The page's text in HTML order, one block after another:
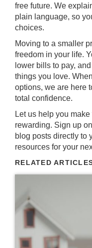
free future. We
plain language, so
choices.
Moving to a smaller
freedom in your life.
lower bills to pay,
things you love.
options, we are here
total confidence.
Let us help you
rewarding. Sign up
blog posts directly to
resources for your
RELATED